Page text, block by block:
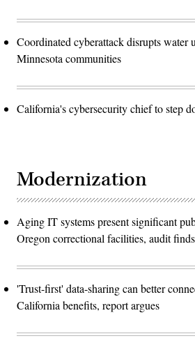
Coordinated cyberattack disrupts water
Minnesota communities
California's cybersecurity chief to step
Modernization
Aging IT systems present significant
Oregon correctional facilities, audit finds
'Trust-first' data-sharing can better
California benefits, report argues